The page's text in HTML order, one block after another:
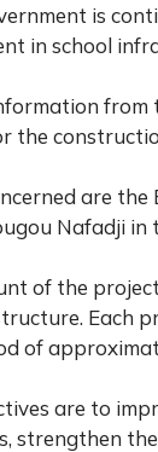
is
in school
from
the
are the
Nafadji in
of the
Each
of
are to
strengthen